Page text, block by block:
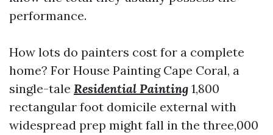
performance.
How lots do painters cost for a complete
home? For House Painting Cape Coral, a
single-tale Residential Painting 1,800
rectangular foot domicile external with
widespread prep might fall in the three,000